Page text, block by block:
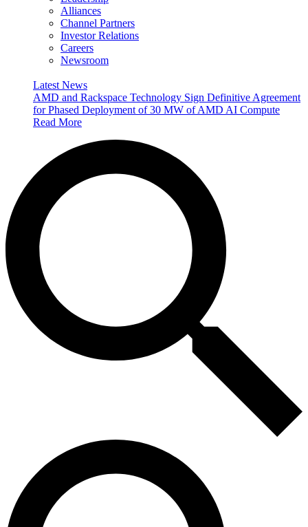
Alliances
Channel Partners
Investor Relations
Careers
Newsroom
Latest News
AMD and Rackspace Technology Sign Definitive Agreement
for Phased Deployment of 30 MW of AMD AI Compute
Read More